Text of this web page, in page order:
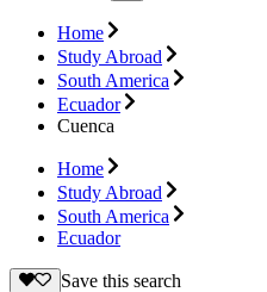
Home
Study Abroad
South America
Ecuador
Cuenca
Home
Study Abroad
South America
Ecuador
Save this search